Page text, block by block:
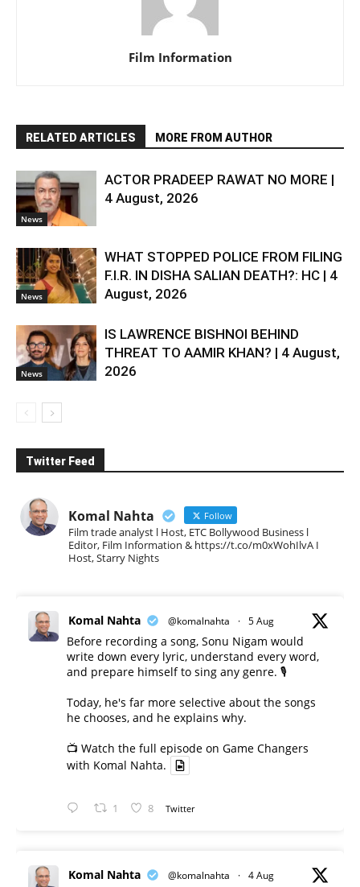
Film Information
RELATED ARTICLES MORE FROM AUTHOR
News
ACTOR PRADEEP RAWAT NO MORE |
4 August, 2026
News
WHAT STOPPED POLICE FROM FILING
F.I.R. IN DISHA SALIAN DEATH?: HC | 4
August, 2026
News
IS LAWRENCE BISHNOI BEHIND
THREAT TO AAMIR KHAN? | 4 August,
2026
Twitter Feed
Komal Nahta Follow
Film trade analyst l Host, ETC Bollywood Business l
Editor, Film Information & https://t.co/m0xWohIlvA I
Host, Starry Nights
Komal Nahta @komalnahta · 5 Aug
Before recording a song, Sonu Nigam would
write down every lyric, understand every word,
and prepare himself to sing any genre. 🎙️
Today, he's far more selective about the songs
he chooses, and he explains why.
📺 Watch the full episode on Game Changers
with Komal Nahta.
1 8 Twitter
Komal Nahta @komalnahta · 4 Aug